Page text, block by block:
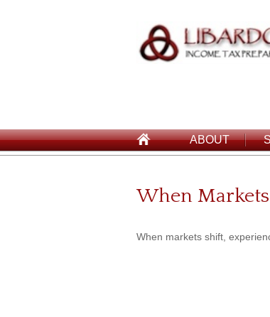
ABOUT
When
When markets shift,